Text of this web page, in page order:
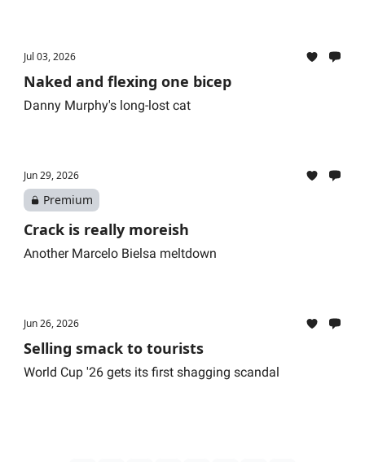
Jul 03, 2026
Naked and flexing one bicep
Danny Murphy's long-lost cat
Jun 29, 2026
Premium
Crack is really moreish
Another Marcelo Bielsa meltdown
Jun 26, 2026
Selling smack to tourists
World Cup '26 gets its first shagging scandal